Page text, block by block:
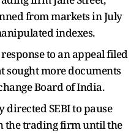
from markets in July
indexes.
to an appeal filed
sought more documents
Board of India.
SEBI to pause
the trading firm until the